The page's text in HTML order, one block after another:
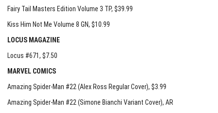
Fairy Tail Masters Edition Volume 3 TP, $39.99
Kiss Him Not Me Volume 8 GN, $10.99
LOCUS MAGAZINE
Locus #671, $7.50
MARVEL COMICS
Amazing Spider-Man #22 (Alex Ross Regular Cover), $3.99
Amazing Spider-Man #22 (Simone Bianchi Variant Cover), AR